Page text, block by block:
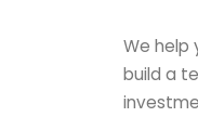
We help
build a